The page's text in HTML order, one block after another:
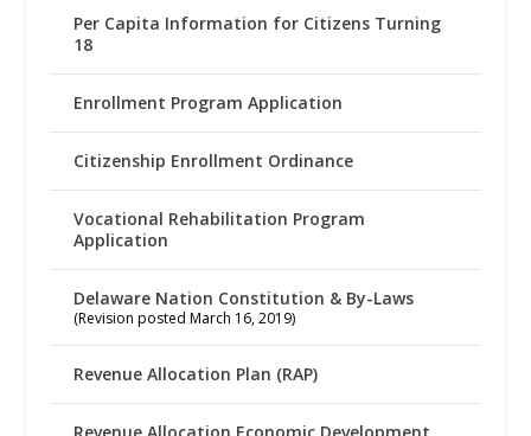
Per Capita Information for Citizens Turning
18
Enrollment Program Application
Citizenship Enrollment Ordinance
Vocational Rehabilitation Program
Application
Delaware Nation Constitution & By-Laws
(Revision posted March 16, 2019)
Revenue Allocation Plan (RAP)
Revenue Allocation Economic Development